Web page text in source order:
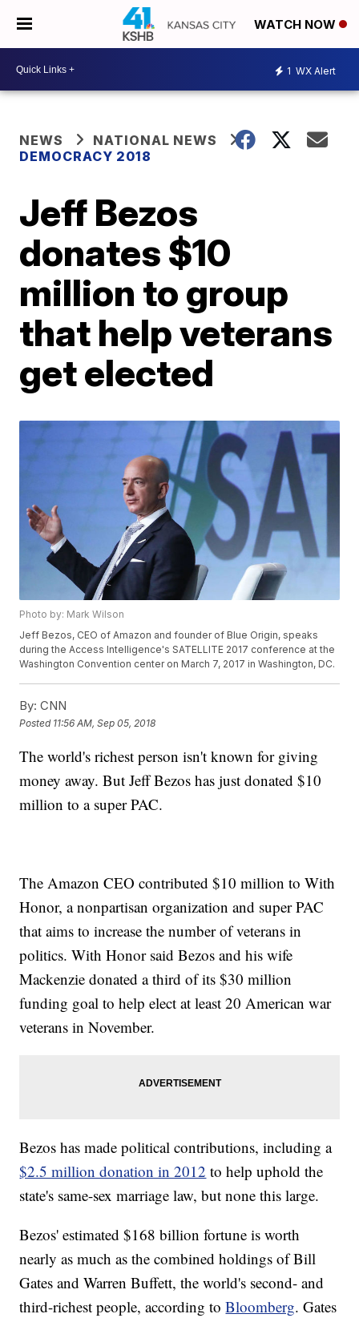
WATCH NOW
1 WX Alert
NEWS
NATIONAL NEWS
DEMOCRACY 2018
Jeff Bezos
donates $10
million to group
that help veterans
get elected
Photo by: Mark Wilson
Jeff Bezos, CEO of Amazon and founder of Blue Origin, speaks
during the Access Intelligence's SATELLITE 2017 conference at the
Washington Convention center on March 7, 2017 in Washington, DC.
By: CNN
Posted 11:56 AM, Sep 05, 2018
The world's richest person isn't known for giving
money away. But Jeff Bezos has just donated $10
million to a super PAC.
The Amazon CEO contributed $10 million to With
Honor, a nonpartisan organization and super PAC
that aims to increase the number of veterans in
politics. With Honor said Bezos and his wife
Mackenzie donated a third of its $30 million
funding goal to help elect at least 20 American war
veterans in November.
Bezos has made political contributions, including a
$2.5 million donation in 2012 to help uphold the
state's same-sex marriage law, but none this large.
Bezos' estimated $168 billion fortune is worth
nearly as much as the combined holdings of Bill
Gates and Warren Buffett, the world's second- and
third-richest people, according toBloomberg. Gates